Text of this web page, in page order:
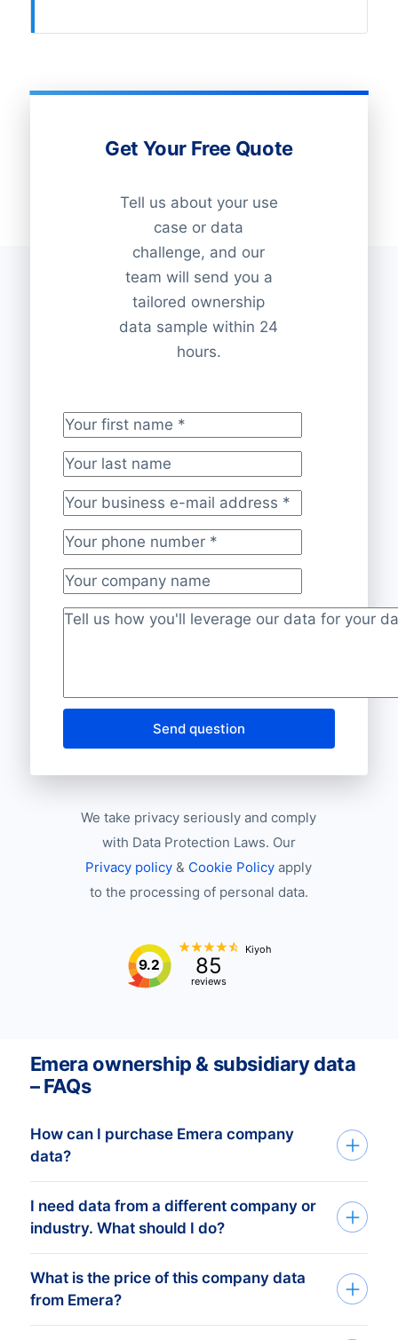
Get Your Free Quote
Tell us about your use
case or data
challenge, and our
team will send you a
tailored ownership
data sample within 24
hours.
Your first name*
Your last name
Your business e-mail address*
Your phone number*
Your company name
Project description
Send question
We take privacy seriously and comply
with Data Protection Laws. Our
Privacy policy & Cookie Policy apply
to the processing of personal data.
9.2 85
reviews
Kiyoh
Emera ownership & subsidiary data
– FAQs
How can I purchase Emera company
data?
You can access Emera company data
through API, bulk files, or the Bold
Platform. We create custom datasets
based on your target countries, industries,
and company profiles. After you share
I need data from a different company or
industry. What should I do?
If you need company data from any
organization or industry,
CompanyData.com provides complete
What is the price of this company data
from Emera?